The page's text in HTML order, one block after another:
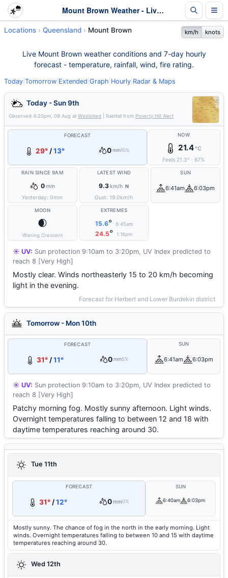
Mount Brown Weather - Live & 7-Day Forecast | Queensland
Locations Queensland Mount Brown km/h knots
Live Mount Brown weather conditions and 7-day hourly
forecast - temperature, rainfall, wind, fire rating.
Today Tomorrow Extended Graph Hourly Radar & Maps
Today - Sun 9th
Observed 4:20pm, 09 Aug at Woolshed | Rainfall from Poverty Hill Alert
FORECAST
29° /13° 0 mm10%
NOW
21.4°C
Feels 21.3° ·67%
RAIN SINCE 9AM
0mm
Yesterday:0mm
LATEST WIND
9.3km/h N
Gust: 19.0km/h
SUN
6:41am 6:03pm
MOON
🌒
Waning Crescent
EXTREMES
15.6° 6:45am
24.5° 1:16pm
☀️ UV: Sun protection 9:10am to 3:20pm, UV Index predicted to
reach 8 [Very High]
Mostly clear. Winds northeasterly 15 to 20 km/h becoming
light in the evening.
Forecast for Herbert and Lower Burdekin district
Tomorrow - Mon 10th
FORECAST
31° /11° 0 mm5%
SUN
6:41am 6:03pm
☀️ UV: Sun protection 9:10am to 3:20pm, UV Index predicted to
reach 8 [Very High]
Patchy morning fog. Mostly sunny afternoon. Light winds.
Overnight temperatures falling to between 12 and 18 with
daytime temperatures reaching around 30.
Tue 11th
FORECAST
31° /12° 0mm0%
SUN
6:40am 6:03pm
Mostly sunny. The chance of fog in the north in the early morning. Light
winds. Overnight temperatures falling to between 10 and 15 with daytime
temperatures reaching around 30.
Wed 12th